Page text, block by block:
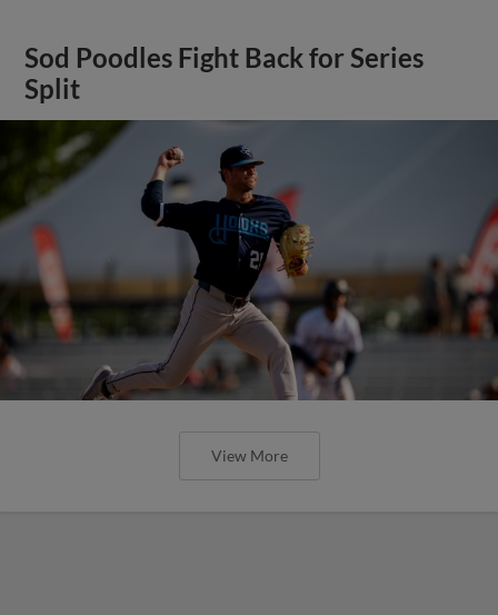
Sod Poodles Fight Back for Series
Split
View More